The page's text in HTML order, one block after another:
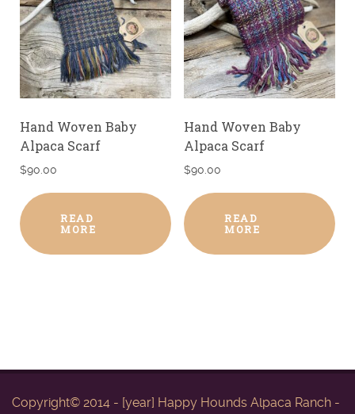
Hand Woven Baby
Alpaca Scarf
$90.00
READ
MORE
Hand Woven Baby
Alpaca Scarf
$90.00
READ
MORE
Copyright© 2014 - [year] Happy Hounds Alpaca Ranch -